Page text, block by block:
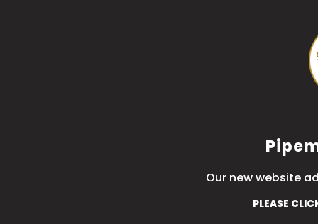
Our new website
PLEASE